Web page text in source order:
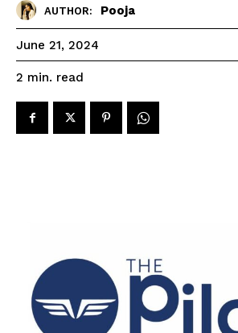
AUTHOR: Pooja
June 21, 2024
2 min. read